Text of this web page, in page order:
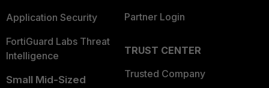
Application Security
FortiGuard Labs Threat
Intelligence
Small Mid-Sized
Partner Login
TRUST CENTER
Trusted Company